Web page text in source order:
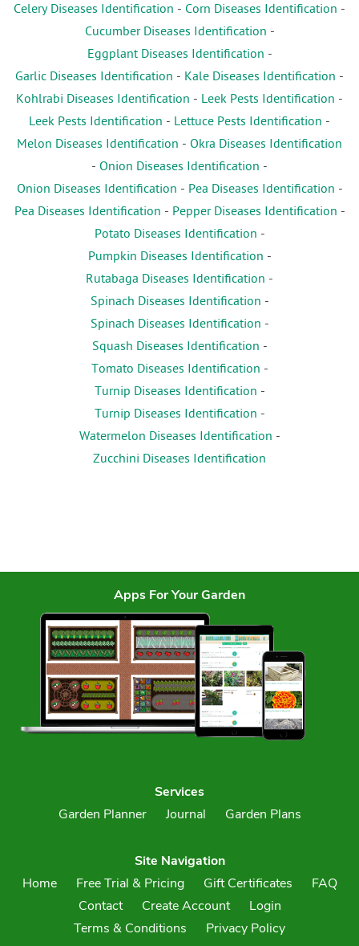
Celery Diseases Identification - Corn Diseases Identification -
Cucumber Diseases Identification -
Eggplant Diseases Identification -
Garlic Diseases Identification - Kale Diseases Identification -
Kohlrabi Diseases Identification - Leek Pests Identification -
Leek Pests Identification - Lettuce Pests Identification -
Melon Diseases Identification - Okra Diseases Identification
- Onion Diseases Identification -
Onion Diseases Identification - Pea Diseases Identification -
Pea Diseases Identification - Pepper Diseases Identification -
Potato Diseases Identification -
Pumpkin Diseases Identification -
Rutabaga Diseases Identification -
Spinach Diseases Identification -
Spinach Diseases Identification -
Squash Diseases Identification -
Tomato Diseases Identification -
Turnip Diseases Identification -
Turnip Diseases Identification -
Watermelon Diseases Identification -
Zucchini Diseases Identification
Apps For Your Garden
Services
Garden Planner
Journal Garden Plans
Site Navigation
Home
Free Trial & Pricing Gift Certificates
FAQ
Contact
Create Account
Login
Terms & Conditions
Privacy Policy